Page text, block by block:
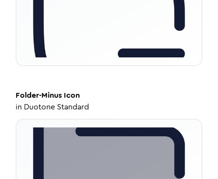
Folder-Minus Icon
in Duotone Standard